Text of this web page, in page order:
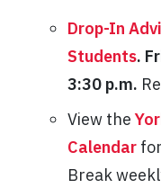
Drop-In
Students.
3:30 p.m.
View the
Calendar
Break